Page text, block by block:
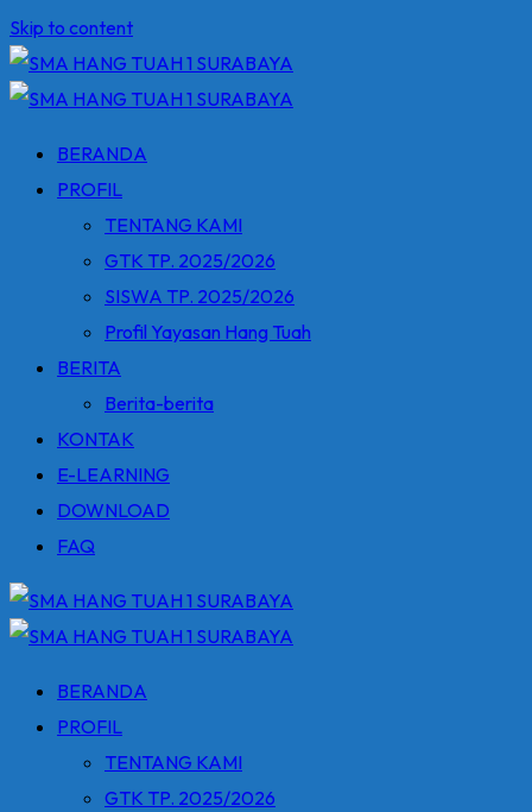
Skip to content
BERANDA
PROFIL
TENTANG KAMI
GTK TP. 2025/2026
SISWA TP. 2025/2026
Profil Yayasan Hang Tuah
BERITA
Berita-berita
KONTAK
E-LEARNING
DOWNLOAD
FAQ
BERANDA
PROFIL
TENTANG KAMI
GTK TP. 2025/2026